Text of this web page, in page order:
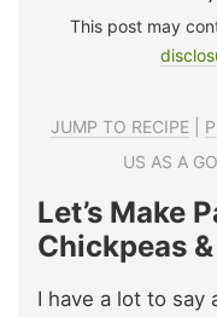
This post may
JUMP TO RECIPE|
US AS A
Let’s Make
Chickpeas
I have a lot to say